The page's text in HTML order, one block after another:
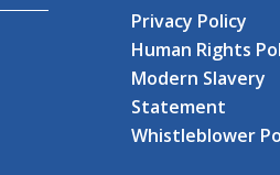
Privacy Policy
Human Rights
Modern Slavery
Statement
Whistleblower